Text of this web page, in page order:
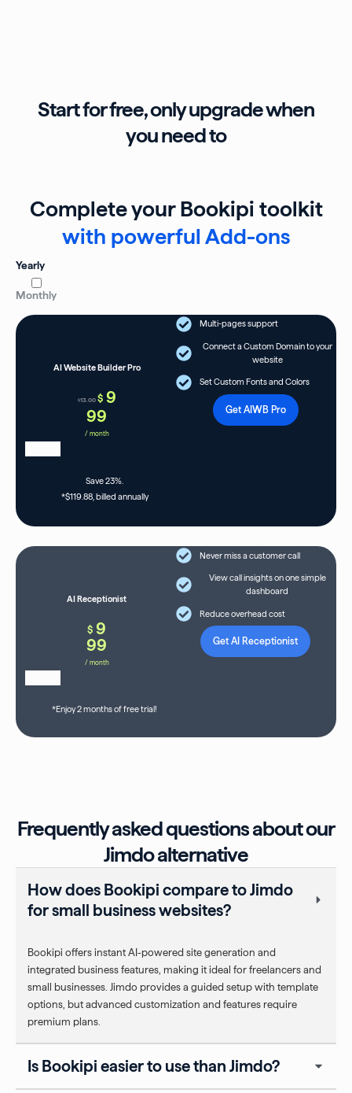
Start for free, only upgrade when
you need to
Complete your Bookipi toolkit
with powerful Add-ons
Yearly
Monthly
AI Website Builder Pro
$13.00 $ 9
99
/ month
Save 23%.
*$119.88, billed annually
Multi-pages support
Connect a Custom Domain to your
website
Set Custom Fonts and Colors
Get AIWB Pro
AI Receptionist
$ 9
99
/ month
*Enjoy 2 months of free trial!
Never miss a customer call
View call insights on one simple
dashboard
Reduce overhead cost
Get AI Receptionist
Frequently asked questions about our
Jimdo alternative
How does Bookipi compare to Jimdo
for small business websites?
Bookipi offers instant AI-powered site generation and
integrated business features, making it ideal for freelancers and
small businesses. Jimdo provides a guided setup with template
options, but advanced customization and features require
premium plans.
Is Bookipi easier to use than Jimdo?